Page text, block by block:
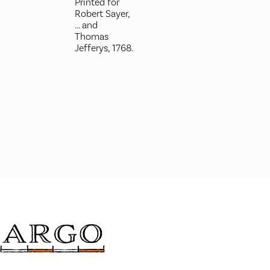
Robert Sayer,
... and
Thomas
Jefferys, 1768.